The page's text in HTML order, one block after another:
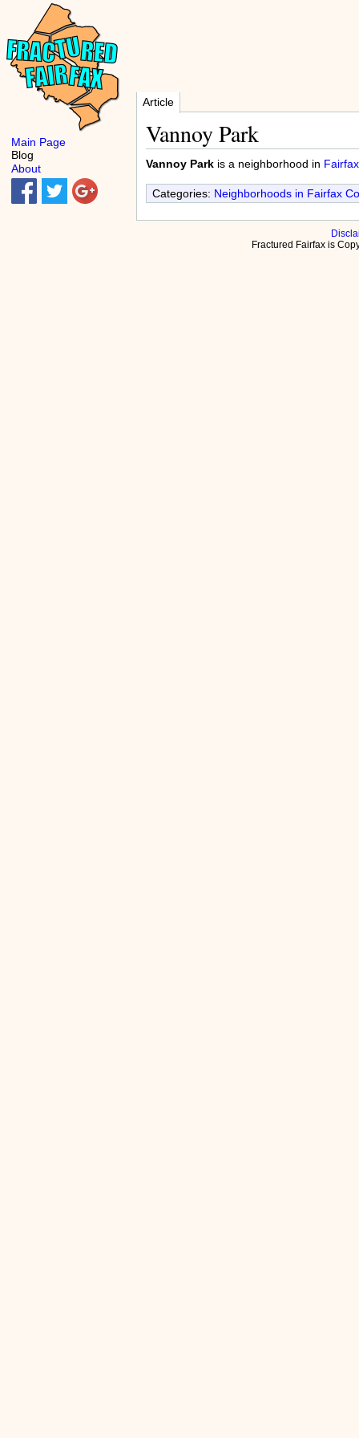
Article
Vannoy Park
Vannoy Parkis a neighborhood in Fairfax
Categories: Neighborhoods in Fairfax
Fractured Fairfax is
Main Page
Blog
About